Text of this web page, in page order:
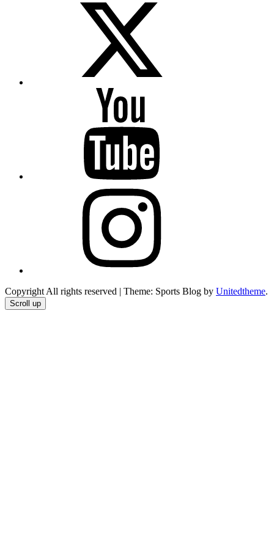
Copyright All rights reserved | Theme: Sports Blog by Unitedtheme.
Scroll up